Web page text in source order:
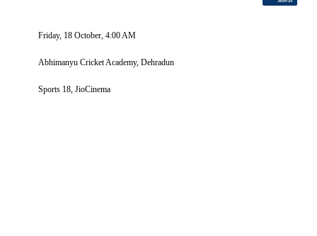
Friday, 18 October, 4:00 AM
Abhimanyu Cricket Academy, Dehradun
Sports 18, JioCinema